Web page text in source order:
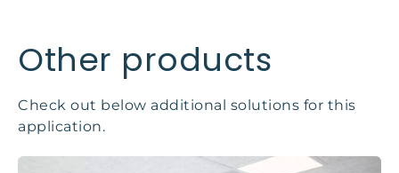
Other products
Check out below additional solutions for this
application.